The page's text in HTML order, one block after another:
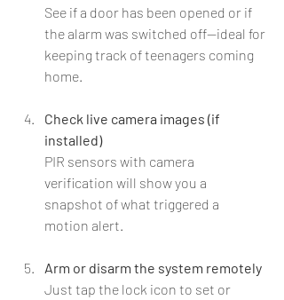
See if a door has been opened or if
the alarm was switched off—ideal for
keeping track of teenagers coming
home.
Check live camera images (if
installed)
PIR sensors with camera
verification will show you a
snapshot of what triggered a
motion alert.
Arm or disarm the system remotely
Just tap the lock icon to set or